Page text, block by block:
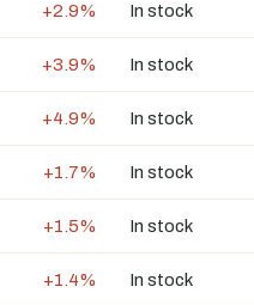
+2.9% In stock
+3.9% In stock
+4.9% In stock
+1.7% In stock
+1.5% In stock
+1.4% In stock